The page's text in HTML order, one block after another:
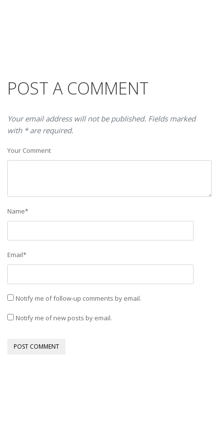
POST A COMMENT
Your email address will not be published. Fields marked
with * are required.
Your Comment
Name*
Email*
Notify me of follow-up comments by email.
Notify me of new posts by email.